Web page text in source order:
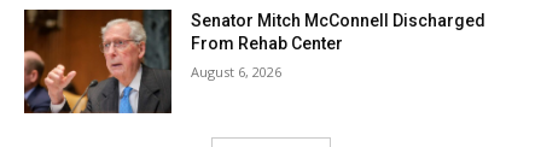
Senator Mitch McConnell Discharged
From Rehab Center
August 6, 2026